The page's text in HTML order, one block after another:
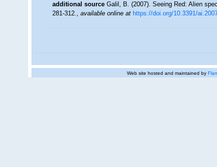
additional source Galil, B. (2007). Seeing Red: Alien
281-312.,available online at https://doi.org/10.3391/
Web site hosted and maintained by